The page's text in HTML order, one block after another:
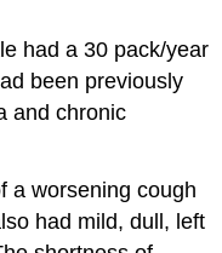
had a 30 pack/year
been previously
and chronic
a worsening cough
had mild, dull, left